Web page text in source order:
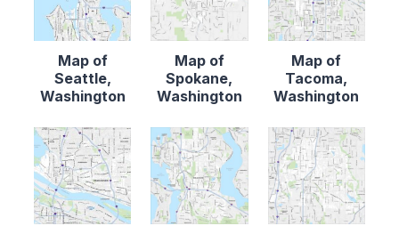
Map of
Seattle,
Washington
Map of
Spokane,
Washington
Map of
Tacoma,
Washington